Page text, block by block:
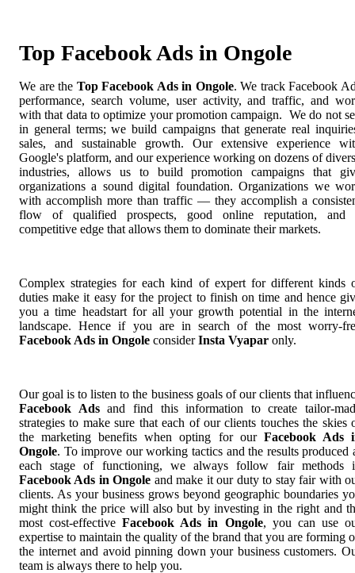
Top Facebook Ads in Ongole
We are the Top Facebook Ads in Ongole. We track Facebook
performance, search volume, user activity, and traffic, and
with that data to optimize your promotion campaign. We do not
in general terms; we build campaigns that generate real
sales, and sustainable growth. Our extensive experience
Google's platform, and our experience working on dozens of
industries, allows us to build promotion campaigns that
organizations a sound digital foundation. Organizations we
with accomplish more than traffic — they accomplish a
flow of qualified prospects, good online reputation, and
competitive edge that allows them to dominate their markets.
Complex strategies for each kind of expert for different kinds
duties make it easy for the project to finish on time and hence
you a time headstart for all your growth potential in the
landscape. Hence if you are in search of the most worry-
Facebook Ads in Ongole considerInsta Vyapar only.
Our goal is to listen to the business goals of our clients that
Facebook Adsand find this information to create tailor-
strategies to make sure that each of our clients touches the skies
the marketing benefits when opting for our Facebook Ads
Ongole. To improve our working tactics and the results produced
each stage of functioning, we always follow fair methods
Facebook Ads in Ongole and make it our duty to stay fair with
clients. As your business grows beyond geographic boundaries
might think the price will also but by investing in the right and
most cost-effectiveFacebook Ads in Ongole, you can use
expertise to maintain the quality of the brand that you are forming
the internet and avoid pinning down your business customers.
team is always there to help you.